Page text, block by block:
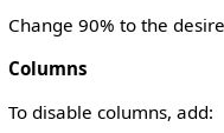
Change 90% to the
Columns
To disable columns, add: